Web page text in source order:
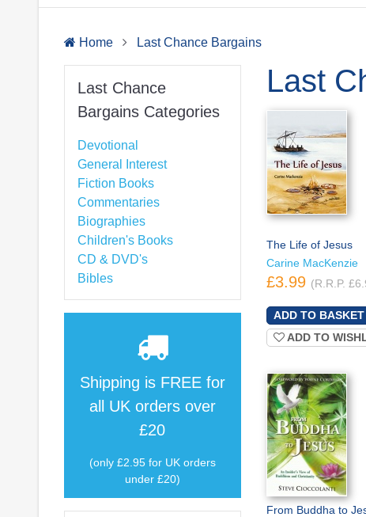
Home Last Chance Bargains
Last Chance
Bargains Categories
Devotional
General Interest
Fiction Books
Commentaries
Biographies
Children's Books
CD & DVD's
Bibles
Shipping is FREEfor
all UK orders over
£20
(only £2.95 for UK orders
under £20)
Last
The Life of Jesus
Carine MacKenzie
£3.99 (R.R.P.
ADD TO
From Buddha to